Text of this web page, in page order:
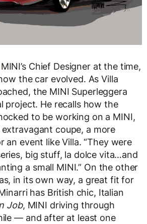
MINI’s Chief Designer at the time,
the car evolved. As Villa
the MINI Superleggera
project. He recalls how the
to be working on a MINI,
coupe, a more
an event like Villa. “They were
big stuff, la dolce vita…and
a small MINI.” On the other
in its own way, a great fit for
has British chic, Italian
Job, MINI driving through
— and after at least one